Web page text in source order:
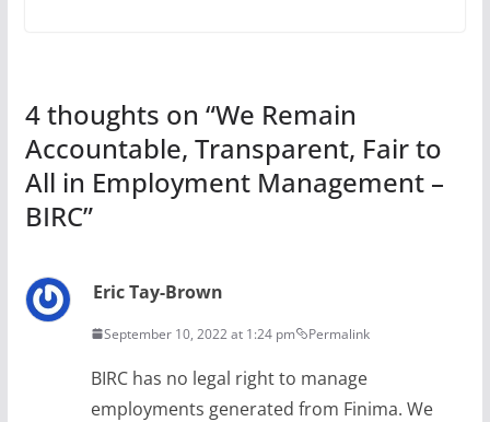
4 thoughts on “We Remain
Accountable, Transparent, Fair to
All in Employment Management –
BIRC”
Eric Tay-Brown
September 10, 2022 at 1:24 pm Permalink
BIRC has no legal right to manage
employments generated from Finima. We